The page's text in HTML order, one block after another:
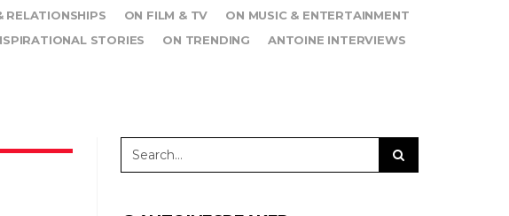
RELATIONSHIPS ON FILM & TV
ON MUSIC & ENTERTAINMENT
STORIES ON TRENDING ANTOINE INTERVIEWS